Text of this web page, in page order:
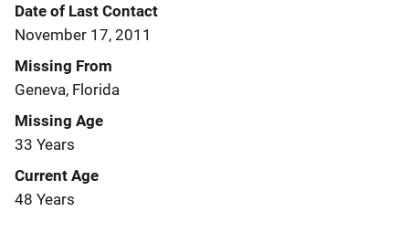
Date of Last Contact
November 17, 2011
Missing From
Geneva, Florida
Missing Age
33 Years
Current Age
48 Years